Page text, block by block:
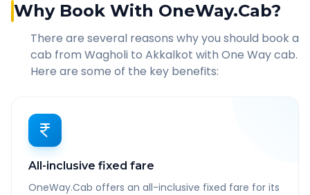
Why Book With OneWay.Cab?
There are several reasons why you should book a
cab from Wagholi to Akkalkot with One Way cab.
Here are some of the key benefits:
All-inclusive fixed fare
OneWay.Cab offers an all-inclusive fixed fare for its